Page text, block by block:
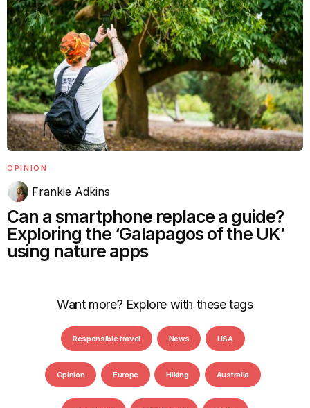
OPINION
Frankie Adkins
Can a smartphone replace a guide?
Exploring the ‘Galapagos of the UK’
using nature apps
Want more? Explore with these tags
Responsible travel News USA
Opinion Europe Hiking Australia